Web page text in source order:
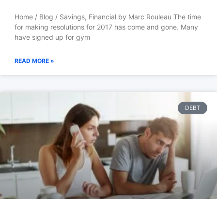
Home / Blog / Savings, Financial by Marc Rouleau The time
for making resolutions for 2017 has come and gone. Many
have signed up for gym
READ MORE »
DEBT